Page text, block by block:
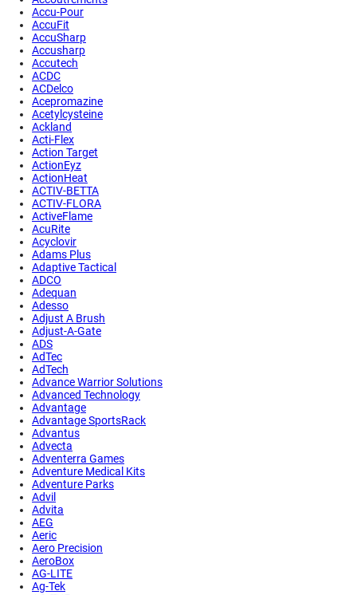
Accu-Pour
AccuFit
AccuSharp
Accusharp
Accutech
ACDC
ACDelco
Acepromazine
Acetylcysteine
Ackland
Acti-Flex
Action Target
ActionEyz
ActionHeat
ACTIV-BETTA
ACTIV-FLORA
ActiveFlame
AcuRite
Acyclovir
Adams Plus
Adaptive Tactical
ADCO
Adequan
Adesso
Adjust A Brush
Adjust-A-Gate
ADS
AdTec
AdTech
Advance Warrior Solutions
Advanced Technology
Advantage
Advantage SportsRack
Advantus
Advecta
Adventerra Games
Adventure Medical Kits
Adventure Parks
Advil
Advita
AEG
Aeric
Aero Precision
AeroBox
AG-LITE
Ag-Tek